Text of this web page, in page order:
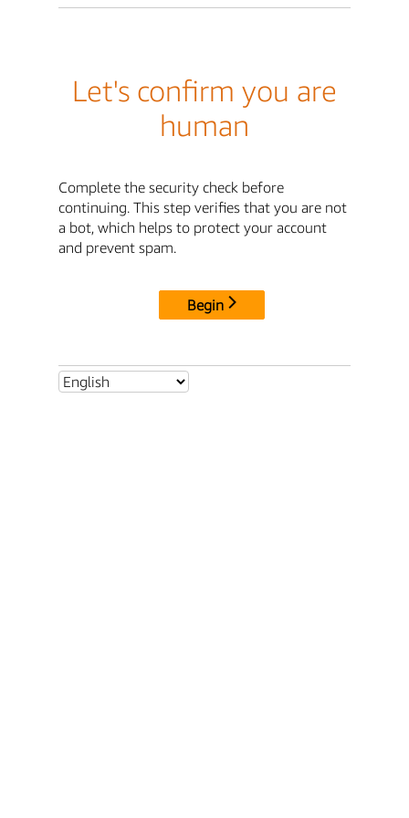
Let's confirm you are
human
Complete the security check before
continuing. This step verifies that you are not
a bot, which helps to protect your account
and prevent spam.
Begin